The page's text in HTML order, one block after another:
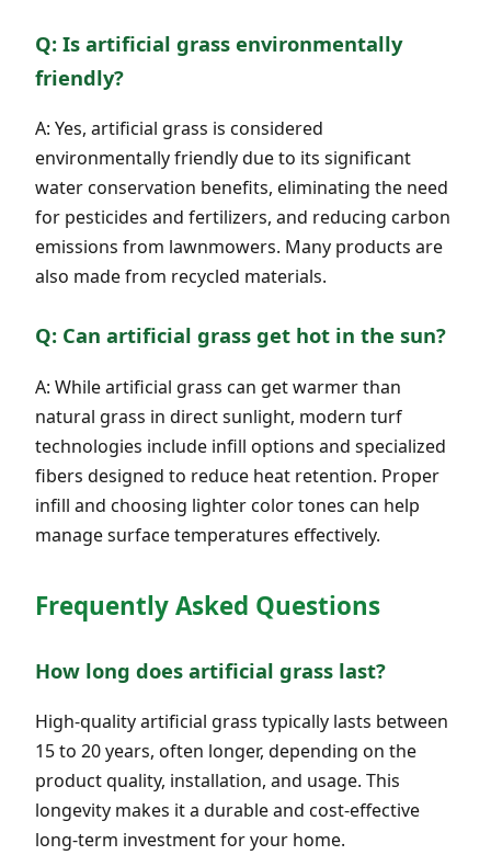
Q: Is artificial grass environmentally
friendly?
A: Yes, artificial grass is considered
environmentally friendly due to its significant
water conservation benefits, eliminating the need
for pesticides and fertilizers, and reducing carbon
emissions from lawnmowers. Many products are
also made from recycled materials.
Q: Can artificial grass get hot in the sun?
A: While artificial grass can get warmer than
natural grass in direct sunlight, modern turf
technologies include infill options and specialized
fibers designed to reduce heat retention. Proper
infill and choosing lighter color tones can help
manage surface temperatures effectively.
Frequently Asked Questions
How long does artificial grass last?
High-quality artificial grass typically lasts between
15 to 20 years, often longer, depending on the
product quality, installation, and usage. This
longevity makes it a durable and cost-effective
long-term investment for your home.